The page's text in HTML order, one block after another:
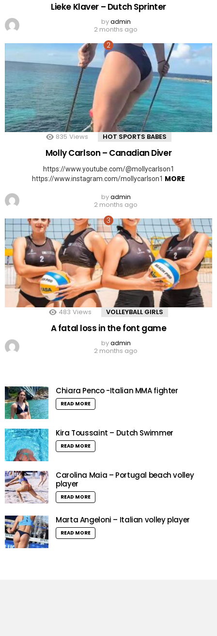
Lieke Klaver – Dutch Sprinter
byadmin
2 months ago
835 Views HOT SPORTS BABES
Molly Carlson – Canadian Diver
https://www.youtube.com/@mollycarlson1
https://www.instagram.com/mollycarlson1 MORE
byadmin
2 months ago
483 Views VOLLEYBALL GIRLS
A fatal loss in the font game
byadmin
2 months ago
Chiara Penco -Italian MMA fighter
READ MORE
Kira Toussaint – Dutch Swimmer
READ MORE
Carolina Maia – Portugal beach volley
player
READ MORE
Marta Angeloni – Italian volley player
READ MORE